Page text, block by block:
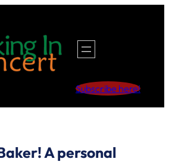
Subscribe here!
A personal